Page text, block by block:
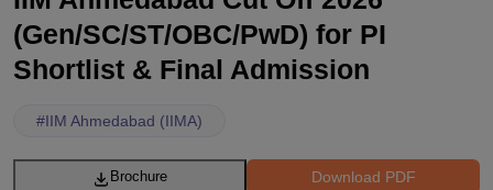
(Gen/SC/ST/OBC/PwD) for PI
Shortlist & Final Admission
#IIM Ahmedabad (IIMA)
Download PDF
Brochure